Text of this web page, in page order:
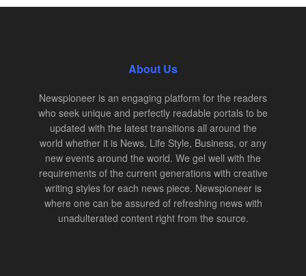
About Us
Newspioneer is an engaging platform for the readers
who seek unique and perfectly readable portals to be
updated with the latest transitions all around the
world whether it is News, Life Style, Business, or any
new events around the world. We gel well with the
requirements of the current generations with creative
writing styles for each news piece. Newspioneer is
where one can be assured of refreshing news with
unadulterated content right from the source.